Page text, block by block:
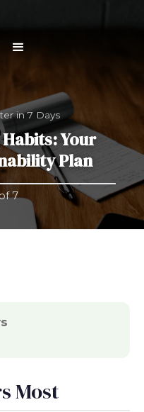
in 7 Days
Your
Plan
7
Most